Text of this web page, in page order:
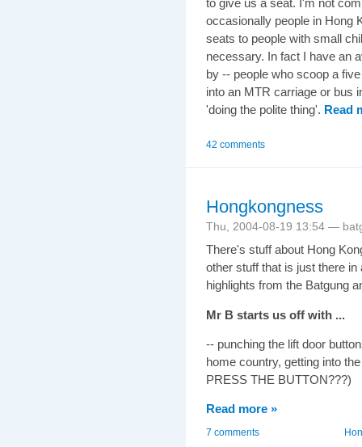
to give us a seat. I'm not
occasionally people in Hong
seats to people with small
necessary. In fact I have an
by -- people who scoop a
into an MTR carriage or bus
'doing the polite thing'. Read
42 comments
Hongkongness
Thu, 2004-08-19 13:54 —
There's stuff about Hong
other stuff that is just there
highlights from the Batgung
Mr B starts us off with ...
-- punching the lift door
home country, getting into
PRESS THE BUTTON???)
Read more »
7 comments